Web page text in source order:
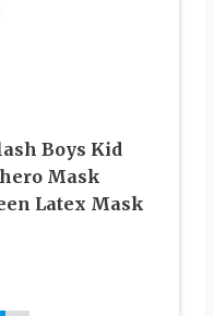
Boys Kid
Mask
Latex Mask